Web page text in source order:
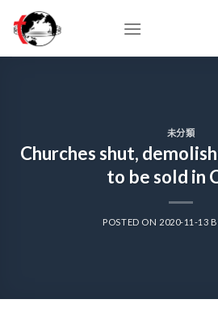
content
未分類
Churches shut,
to be sold in
POSTED ON 2020-11-13